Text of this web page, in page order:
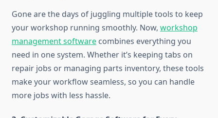
Gone are the days of juggling multiple tools to keep
your workshop running smoothly. Now, workshop
management software combines everything you
need in one system. Whether it’s keeping tabs on
repair jobs or managing parts inventory, these tools
make your workflow seamless, so you can handle
more jobs with less hassle.